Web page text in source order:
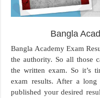
Bangla
Bangla Academy Exam
the authority. So all those
the written exam. So it’s
exam results. After a long
published your desired